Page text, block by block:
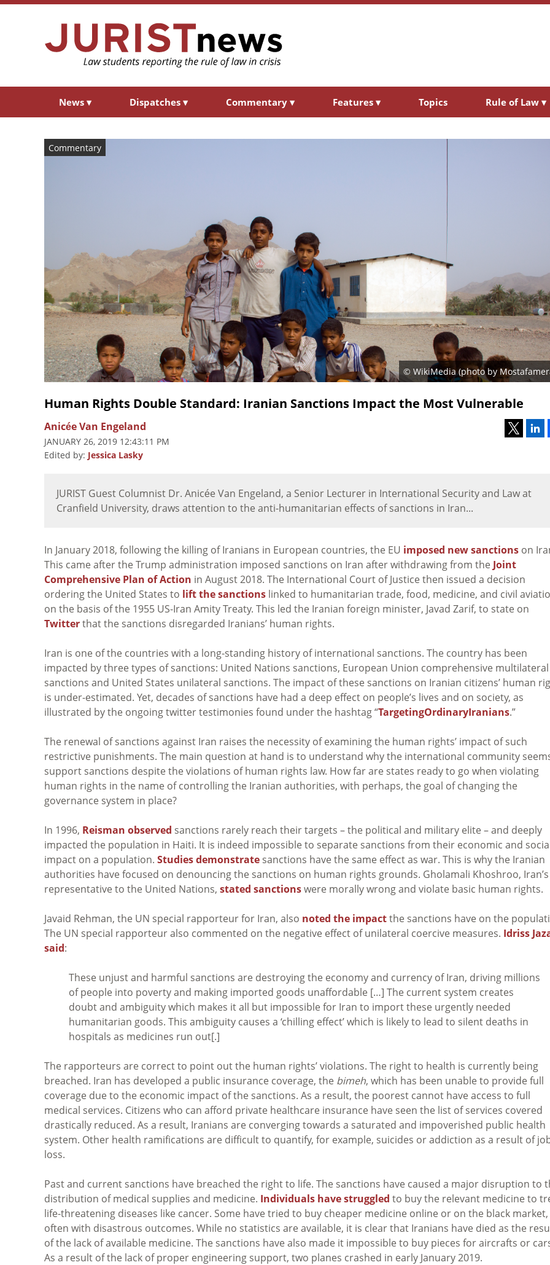
News ▾ Dispatches ▾ Commentary ▾ Features ▾ Topics Rule of Law ▾
Commentary
© WikiMedia (photo by
Human Rights Double Standard: Iranian Sanctions Impact the Most Vulnerable
Anicée Van Engeland
JANUARY 26, 2019 12:43:11 PM
Edited by: Jessica Lasky
JURIST Guest Columnist Dr. Anicée Van Engeland, a Senior Lecturer in International Security and Law at
Cranfield University, draws attention to the anti-humanitarian effects of sanctions in Iran...
In January 2018, following the killing of Iranians in European countries, the EU imposed new sanctions on
This came after the Trump administration imposed sanctions on Iran after withdrawing from the Joint
Comprehensive Plan of Action in August 2018. The International Court of Justice then issued a decision
ordering the United States to lift the sanctions linked to humanitarian trade, food, medicine, and civil
on the basis of the 1955 US-Iran Amity Treaty. This led the Iranian foreign minister, Javad Zarif, to state on
Twitterthat the sanctions disregarded Iranians’ human rights.
Iran is one of the countries with a long-standing history of international sanctions. The country has been
impacted by three types of sanctions: United Nations sanctions, European Union comprehensive multilateral
sanctions and United States unilateral sanctions. The impact of these sanctions on Iranian citizens’ human
is under-estimated. Yet, decades of sanctions have had a deep effect on people’s lives and on society, as
illustrated by the ongoing twitter testimonies found under the hashtag “TargetingOrdinaryIranians.”
The renewal of sanctions against Iran raises the necessity of examining the human rights’ impact of such
restrictive punishments. The main question at hand is to understand why the international community
support sanctions despite the violations of human rights law. How far are states ready to go when violating
human rights in the name of controlling the Iranian authorities, with perhaps, the goal of changing the
governance system in place?
In 1996, Reisman observed sanctions rarely reach their targets – the political and military elite – and deeply
impacted the population in Haiti. It is indeed impossible to separate sanctions from their economic and
impact on a population. Studies demonstrate sanctions have the same effect as war. This is why the Iranian
authorities have focused on denouncing the sanctions on human rights grounds. Gholamali Khoshroo, Iran’s
representative to the United Nations, stated sanctionswere morally wrong and violate basic human rights.
Javaid Rehman, the UN special rapporteur for Iran, also noted the impactthe sanctions have on the
The UN special rapporteur also commented on the negative effect of unilateral coercive measures. Idriss
said:
These unjust and harmful sanctions are destroying the economy and currency of Iran, driving millions
of people into poverty and making imported goods unaffordable […] The current system creates
doubt and ambiguity which makes it all but impossible for Iran to import these urgently needed
humanitarian goods. This ambiguity causes a ‘chilling effect’ which is likely to lead to silent deaths in
hospitals as medicines run out[.]
The rapporteurs are correct to point out the human rights’ violations. The right to health is currently being
breached. Iran has developed a public insurance coverage, the bimeh, which has been unable to provide full
coverage due to the economic impact of the sanctions. As a result, the poorest cannot have access to full
medical services. Citizens who can afford private healthcare insurance have seen the list of services covered
drastically reduced. As a result, Iranians are converging towards a saturated and impoverished public health
system. Other health ramifications are difficult to quantify, for example, suicides or addiction as a result of
loss.
Past and current sanctions have breached the right to life. The sanctions have caused a major disruption to
distribution of medical supplies and medicine. Individuals have struggled to buy the relevant medicine to
life-threatening diseases like cancer. Some have tried to buy cheaper medicine online or on the black market,
often with disastrous outcomes. While no statistics are available, it is clear that Iranians have died as the
of the lack of available medicine. The sanctions have also made it impossible to buy pieces for aircrafts or
As a result of the lack of proper engineering support, two planes crashed in early January 2019.